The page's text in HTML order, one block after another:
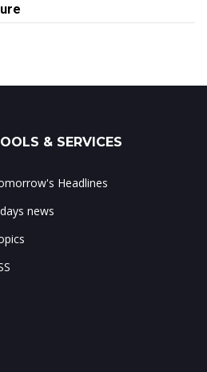
& SERVICES
Headlines
news